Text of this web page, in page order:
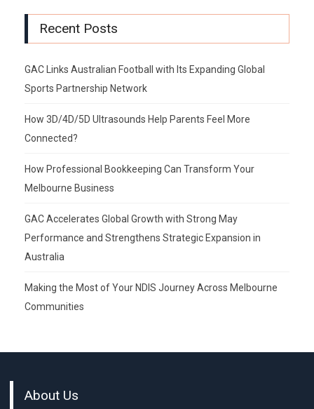
Recent Posts
GAC Links Australian Football with Its Expanding Global
Sports Partnership Network
How 3D/4D/5D Ultrasounds Help Parents Feel More
Connected?
How Professional Bookkeeping Can Transform Your
Melbourne Business
GAC Accelerates Global Growth with Strong May
Performance and Strengthens Strategic Expansion in
Australia
Making the Most of Your NDIS Journey Across Melbourne
Communities
About Us